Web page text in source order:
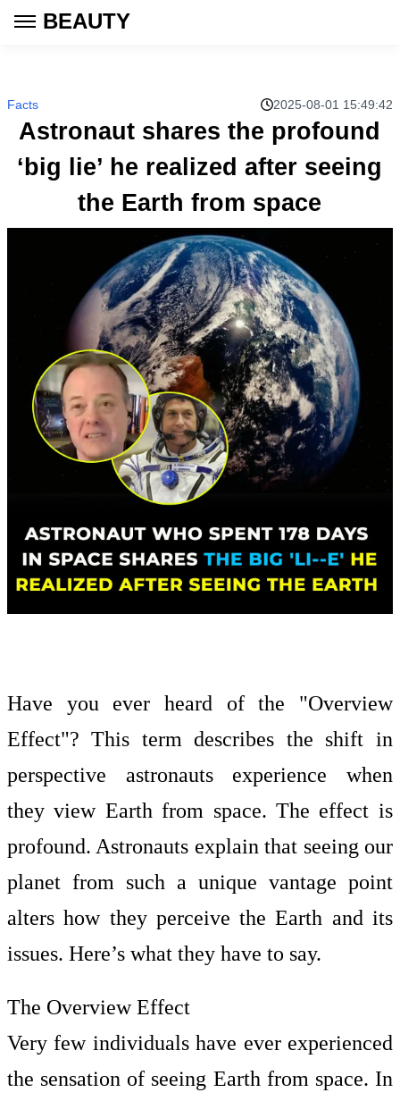
BEAUTY
Facts 2025-08-01 15:49:42
Astronaut shares the profound
‘big lie’ he realized after seeing
the Earth from space
Have you ever heard of the "Overview
Effect"? This term describes the shift in
perspective astronauts experience when
they view Earth from space. The effect is
profound. Astronauts explain that seeing our
planet from such a unique vantage point
alters how they perceive the Earth and its
issues. Here’s what they have to say.
The Overview Effect
Very few individuals have ever experienced
the sensation of seeing Earth from space. In